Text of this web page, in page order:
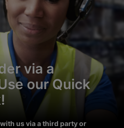
via a
our Quick
us via a third party or